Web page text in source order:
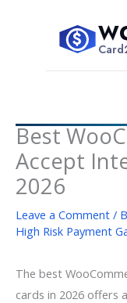
$
Best
Accept
2026
Leave a Comment /
High Risk Payment
The best
cards in 2026 offers